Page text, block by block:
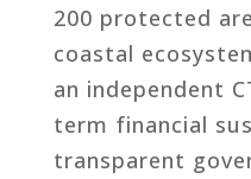
200 protected
coastal
an independent
term financial
transparent